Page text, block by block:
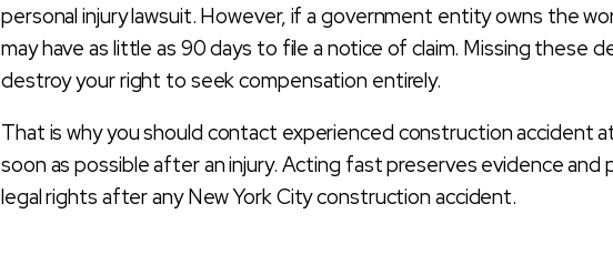
personal injury lawsuit. However, if a government entity owns the
may have as little as 90 days to file a notice of claim. Missing these
destroy your right to seek compensation entirely.
That is why you should contact experienced construction accident
soon as possible after an injury. Acting fast preserves evidence and
legal rights after any New York City construction accident.